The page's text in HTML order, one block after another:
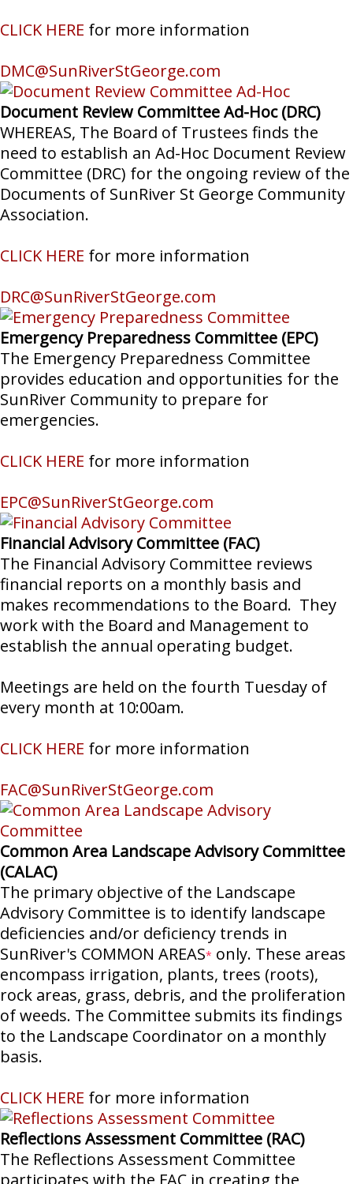
CLICK HERE for more information
DMC@SunRiverStGeorge.com
Document Review Committee Ad-Hoc (DRC)
WHEREAS, The Board of Trustees finds the
need to establish an Ad-Hoc Document Review
Committee (DRC) for the ongoing review of the
Documents of SunRiver St George Community
Association.
CLICK HERE for more information
DRC@SunRiverStGeorge.com
Emergency Preparedness Committee (EPC)
The Emergency Preparedness Committee
provides education and opportunities for the
SunRiver Community to prepare for
emergencies.
CLICK HERE for more information
EPC@SunRiverStGeorge.com
Financial Advisory Committee (FAC)
The Financial Advisory Committee reviews
financial reports on a monthly basis and
makes recommendations to the Board. They
work with the Board and Management to
establish the annual operating budget.
Meetings are held on the fourth Tuesday of
every month at 10:00am.
CLICK HERE for more information
FAC@SunRiverStGeorge.com
Common Area Landscape Advisory Committee
(CALAC)
The primary objective of the Landscape
Advisory Committee is to identify landscape
deficiencies and/or deficiency trends in
SunRiver's COMMON AREAS* only. These areas
encompass irrigation, plants, trees (roots),
rock areas, grass, debris, and the proliferation
of weeds. The Committee submits its findings
to the Landscape Coordinator on a monthly
basis.
CLICK HERE for more information
Reflections Assessment Committee (RAC)
The Reflections Assessment Committee
participates with the FAC in creating the